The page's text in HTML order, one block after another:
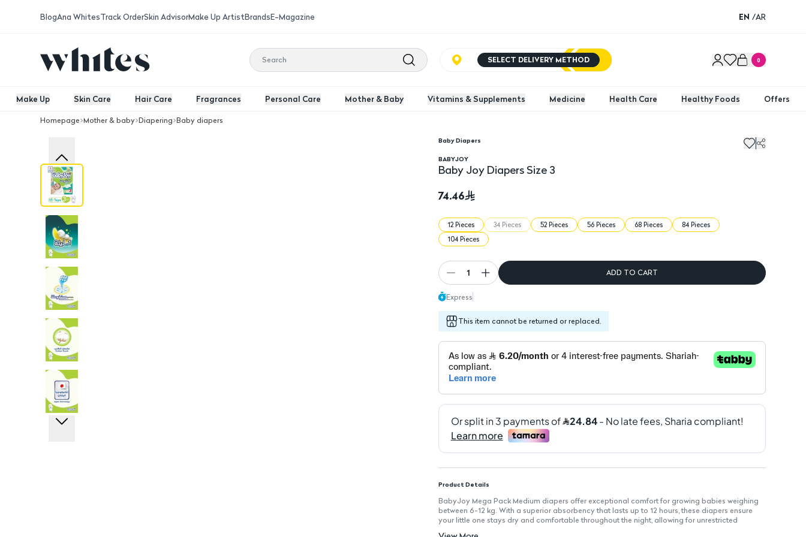
BlogAna WhitesTrack OrderSkin AdvisorMake Up ArtistBrandsE-Magazine EN /AR
SELECT DELIVERY METHOD 0
Make Up Skin Care Hair Care Fragrances Personal Care Mother & Baby Vitamins & Supplements Medicine Health Care Healthy Foods Offers
Homepage Mother & baby Diapering Baby diapers
Baby Joy Diapers Size 3
Baby Diapers
BABYJOY
Baby Joy Diapers Size 3
74.46
12 Pieces 34 Pieces 52 Pieces 56 Pieces 68 Pieces
84 Pieces
104 Pieces
1 ADD TO CART
Express
This item cannot be returned or replaced.
Product Details
BabyJoy Mega Pack Medium diapers offer exceptional comfort for growing babies weighing
between 6-12 kg. With a superior absorbency that lasts up to 12 hours, these diapers ensure
your little one stays dry and comfortable throughout the night, allowing for unrestricted